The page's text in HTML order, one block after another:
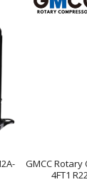
GMCC Rotary
4FT1